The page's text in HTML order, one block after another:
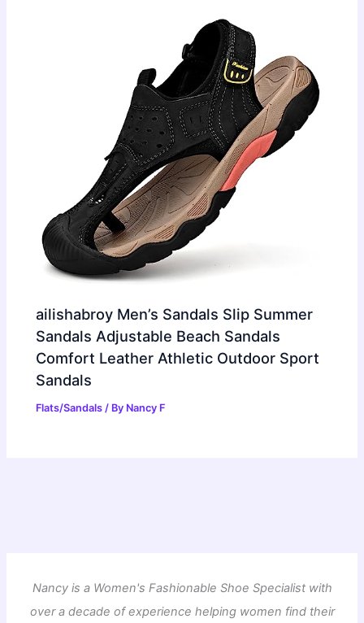
ailishabroy Men’s Sandals Slip Summer
Sandals Adjustable Beach Sandals
Comfort Leather Athletic Outdoor Sport
Sandals
Flats/Sandals / By Nancy F
Nancy is a Women's Fashionable Shoe Specialist with
over a decade of experience helping women find their